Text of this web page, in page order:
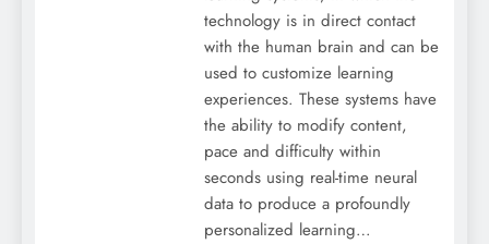
technology is in direct contact
with the human brain and can be
used to customize learning
experiences. These systems have
the ability to modify content,
pace and difficulty within
seconds using real-time neural
data to produce a profoundly
personalized learning…